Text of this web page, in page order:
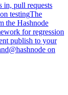
in, pull requests
testingThe
the Hashnode
for regression
publish to your
@hashnode on